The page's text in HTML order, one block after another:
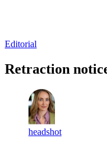
Editorial
Retraction
headshot